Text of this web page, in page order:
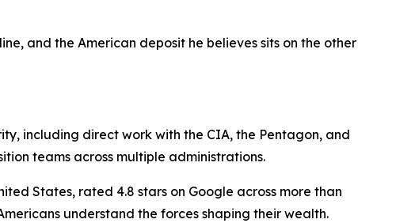
and the American deposit he believes sits on the other
including direct work with the CIA, the Pentagon, and
teams across multiple administrations.
States, rated 4.8 stars on Google across more than
understand the forces shaping their wealth.